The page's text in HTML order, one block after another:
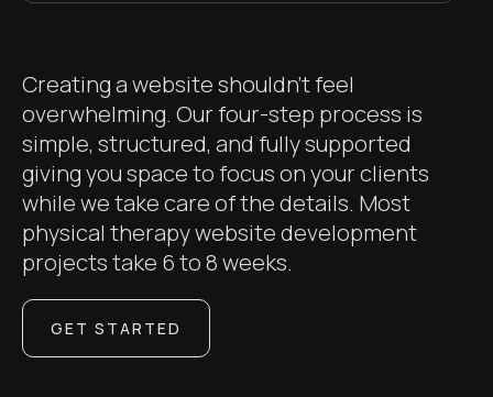
Creating a website shouldn’t feel
overwhelming. Our four-step process is
simple, structured, and fully supported
giving you space to focus on your clients
while we take care of the details. Most
physical therapy website development
projects take 6 to 8 weeks.
GET STARTED